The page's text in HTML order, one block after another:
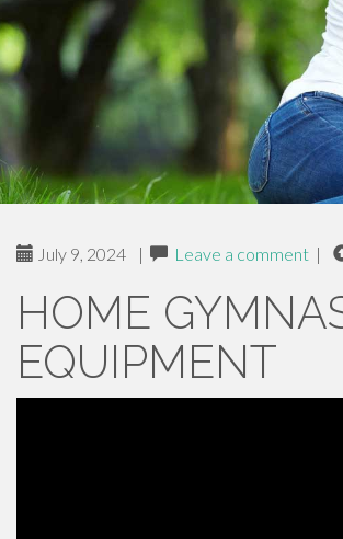
July 9, 2024 | Leave a comment |
HOME
EQUIPMENT